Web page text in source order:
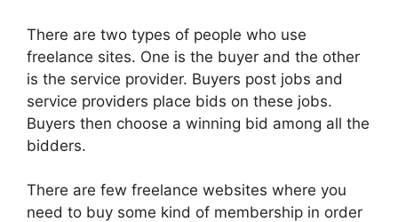
There are two types of people who use
freelance sites. One is the buyer and the other
is the service provider. Buyers post jobs and
service providers place bids on these jobs.
Buyers then choose a winning bid among all the
bidders.
There are few freelance websites where you
need to buy some kind of membership in order